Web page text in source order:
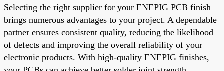
Selecting the right supplier for your ENEPIG PCB finish
brings numerous advantages to your project. A dependable
partner ensures consistent quality, reducing the likelihood
of defects and improving the overall reliability of your
electronic products. With high-quality ENEPIG finishes,